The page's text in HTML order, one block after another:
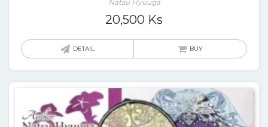
Natsu Hyuuga
20,500 Ks
DETAIL BUY